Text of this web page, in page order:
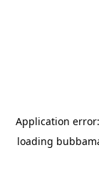
Application
loading